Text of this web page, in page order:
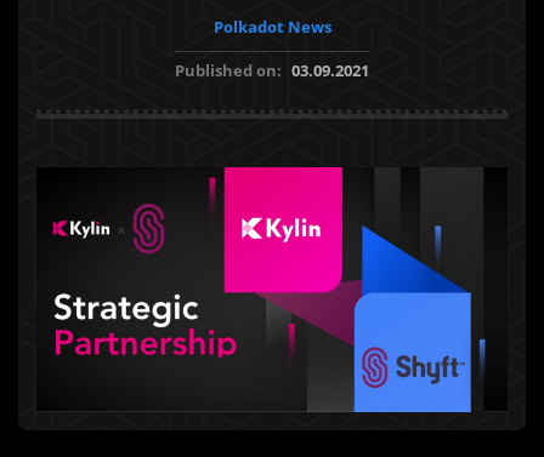
Polkadot News
Published on: 03.09.2021